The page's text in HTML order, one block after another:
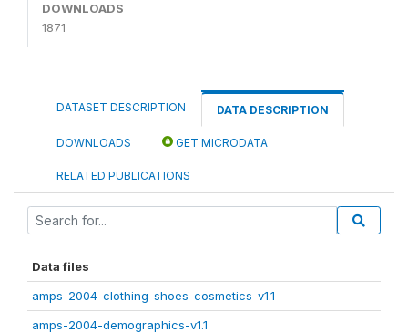
DOWNLOADS
1871
DATASET DESCRIPTION DATA DESCRIPTION
DOWNLOADS GET MICRODATA
RELATED PUBLICATIONS
Data files
amps-2004-clothing-shoes-cosmetics-v1.1
amps-2004-demographics-v1.1